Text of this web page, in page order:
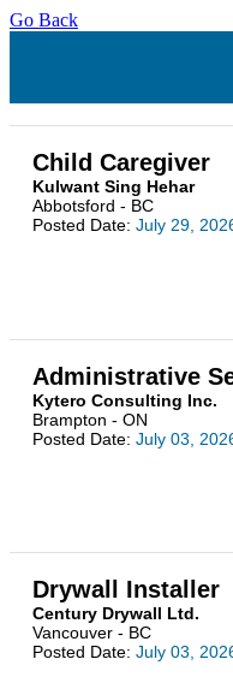
Go Back
Child Caregiver
Kulwant Sing Hehar
Abbotsford - BC
Posted Date:July 29,
Administrative
Kytero Consulting Inc.
Brampton - ON
Posted Date:July 03,
Drywall Installer
Century Drywall Ltd.
Vancouver - BC
Posted Date:July 03,